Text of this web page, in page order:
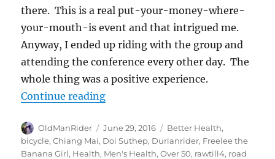
there. This is a real put-your-money-where-
your-mouth-is event and that intrigued me.
Anyway, I ended up riding with the group and
attending the conference every other day. The
whole thing was a positive experience.
Continue reading“3 Week Vegan Challenge
Author
OldManRider
Posted
on
June 29, 2016 Tags
Better Health,
bicycle,Chiang Mai, Doi Suthep, Durianrider, Freelee the
Banana Girl, Health, Men's Health,Over 50, rawtill4, road